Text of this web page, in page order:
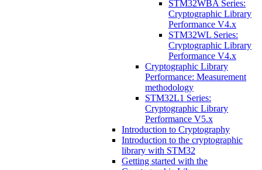
STM32WBA Series:
Cryptographic Library
Performance V4.x
STM32WL Series:
Cryptographic Library
Performance V4.x
Cryptographic Library
Performance: Measurement
methodology
STM32L1 Series:
Cryptographic Library
Performance V5.x
Introduction to Cryptography
Introduction to the cryptographic
library with STM32
Getting started with the